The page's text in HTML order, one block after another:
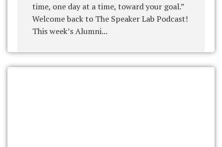
time, one day at a time, toward your goal.”
Welcome back to The Speaker Lab Podcast!
This week’s Alumni...